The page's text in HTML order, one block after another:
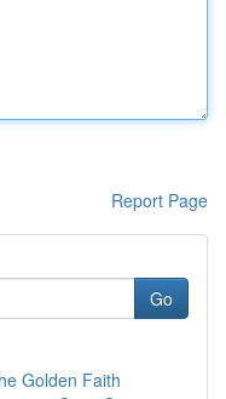
Report Page
Go
Golden Faith